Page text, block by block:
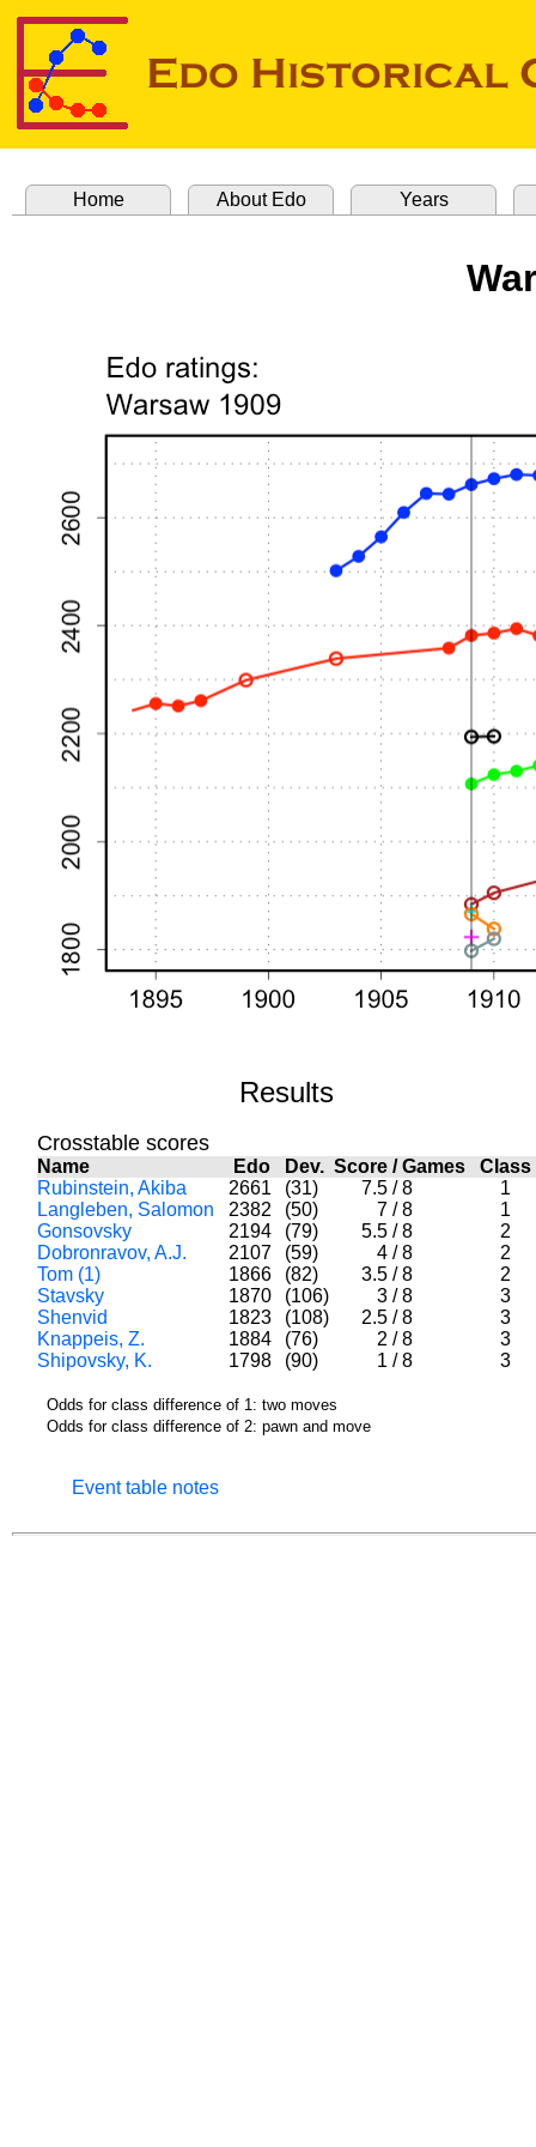
Home About Edo Years
Results
Crosstable scores
Name Edo Dev. Score/Games Class
Rubinstein, Akiba
2661 (31) 7.5 / 8
1
Langleben, Salomon
2382 (50) 7 / 8
1
Gonsovsky
2194 (79) 5.5 / 8
2
Dobronravov, A.J.
2107 (59) 4 / 8
2
Tom (1)
1866 (82) 3.5 / 8
2
Stavsky
1870 (106) 3 / 8
3
Shenvid
1823 (108) 2.5 / 8
3
Knappeis, Z.
1884 (76) 2 / 8
3
Shipovsky, K.
1798 (90) 1 / 8 3
Odds for class difference of 1: two moves
Odds for class difference of 2: pawn and move
Event table notes